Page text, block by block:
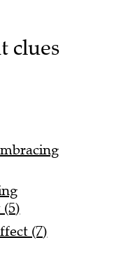
clues
(7)